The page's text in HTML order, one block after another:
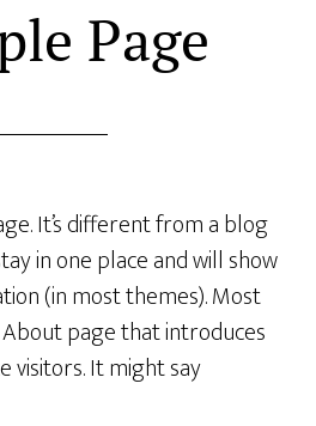
Page
It’s different from a blog
in one place and will show
(in most themes). Most
page that introduces
It might say